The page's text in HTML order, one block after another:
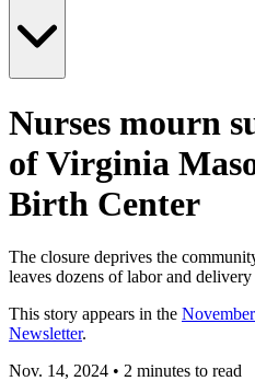
Nurses mourn
of Virginia
Birth Center
The closure deprives the
leaves dozens of labor and
This story appears in the
Newsletter.
Nov. 14, 2024 • 2 minutes to read